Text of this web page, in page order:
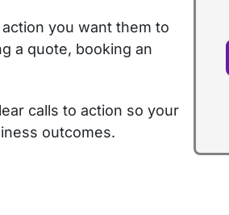
you want them to
a quote, booking an
calls to action so your
outcomes.